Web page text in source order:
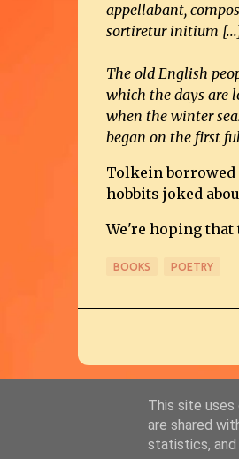
appellabant,
sortiretur initium
The old English
which the days are
when the winter
began on the first
Tolkein borrowed
hobbits joked
We're hoping that
BOOKS POETRY
This site
are shared
statistics,